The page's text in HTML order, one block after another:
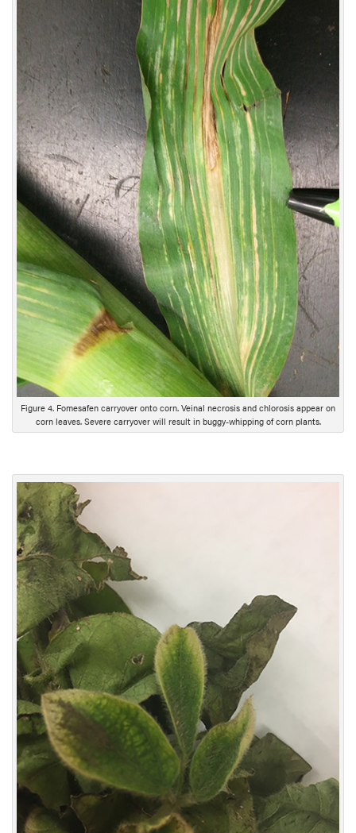
Figure 4. Fomesafen carryover onto corn. Veinal necrosis and chlorosis appear on
corn leaves. Severe carryover will result in buggy-whipping of corn plants.